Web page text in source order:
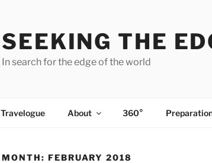
SEEKING THE
In search for the edge of the world
Travelogue About 360°
MONTH: FEBRUARY 2018